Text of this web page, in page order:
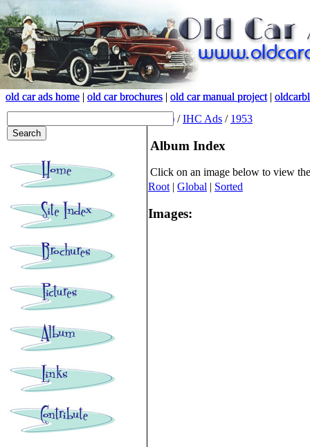
old car ads home | old car brochures | old car manual project|
old car ads home | old car brochures | old car manual project|
(root) /IHC Ads / 1953
Album Index
Click on an image below to view
Root | Global | Sorted
Images: